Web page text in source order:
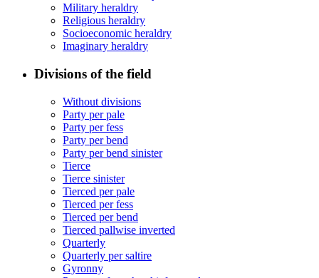
Military heraldry
Religious heraldry
Socioeconomic heraldry
Imaginary heraldry
Divisions of the field
Without divisions
Party per pale
Party per fess
Party per bend
Party per bend sinister
Tierce
Tierce sinister
Tierced per pale
Tierced per fess
Tierced per bend
Tierced pallwise inverted
Quarterly
Quarterly per saltire
Gyronny